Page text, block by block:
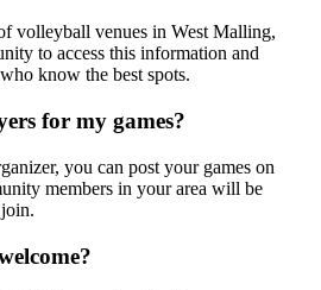
volleyball venues in West Malling,
to access this information and
know the best spots.
for my games?
you can post your games on
members in your area will be